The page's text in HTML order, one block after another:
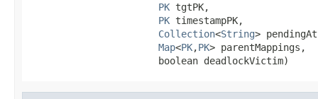
PK tgtPK,
PK timestampPK,
Collection<String>
Map<PK,PK> parentMappings,
                       boolean deadlockVictim)